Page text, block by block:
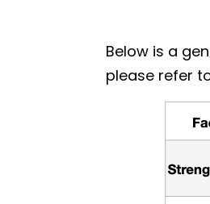
Below is a
please refer